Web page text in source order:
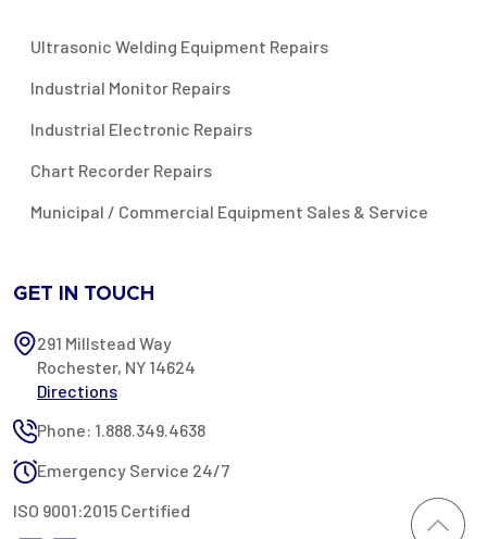
Ultrasonic Welding Equipment Repairs
Industrial Monitor Repairs
Industrial Electronic Repairs
Chart Recorder Repairs
Municipal / Commercial Equipment Sales & Service
GET IN TOUCH
291 Millstead Way
Rochester, NY 14624
Directions
Phone: 1.888.349.4638
Emergency Service 24/7
ISO 9001:2015 Certified